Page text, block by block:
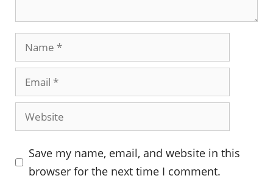
Name
Email
Website
Save my name, email, and website in this
browser for the next time I comment.